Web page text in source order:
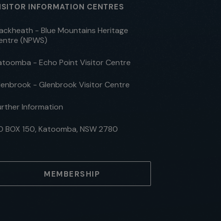
INFORMATION CENTRES
- Blue Mountains Heritage
(NPWS)
- Echo Point Visitor Centre
- Glenbrook Visitor Centre
Information
BOX 150, Katoomba, NSW 2780
MEMBERSHIP